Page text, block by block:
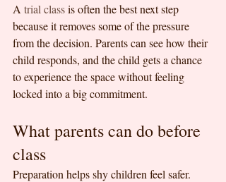
A trial class is often the best next step
because it removes some of the pressure
from the decision. Parents can see how their
child responds, and the child gets a chance
to experience the space without feeling
locked into a big commitment.
What parents can do before
class
Preparation helps shy children feel safer.